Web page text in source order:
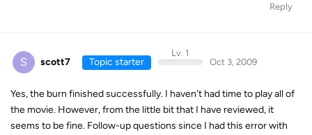
Reply
S scott7 Topic starter
Lv. 1
Oct 3, 2009
Yes, the burn finished successfully. I haven't had time to play all of
the movie. However, from the little bit that I have reviewed, it
seems to be fine. Follow-up questions since I had this error with